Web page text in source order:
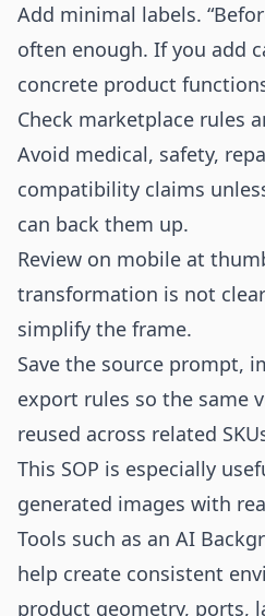
Add minimal labels.
often enough. If you add
concrete product
Check marketplace rules
Avoid medical, safety,
compatibility claims
can back them up.
Review on mobile at
transformation is not
simplify the frame.
Save the source prompt,
export rules so the same
reused across related
This SOP is especially
generated images with
Tools such as an AI
help create consistent
product geometry, ports,